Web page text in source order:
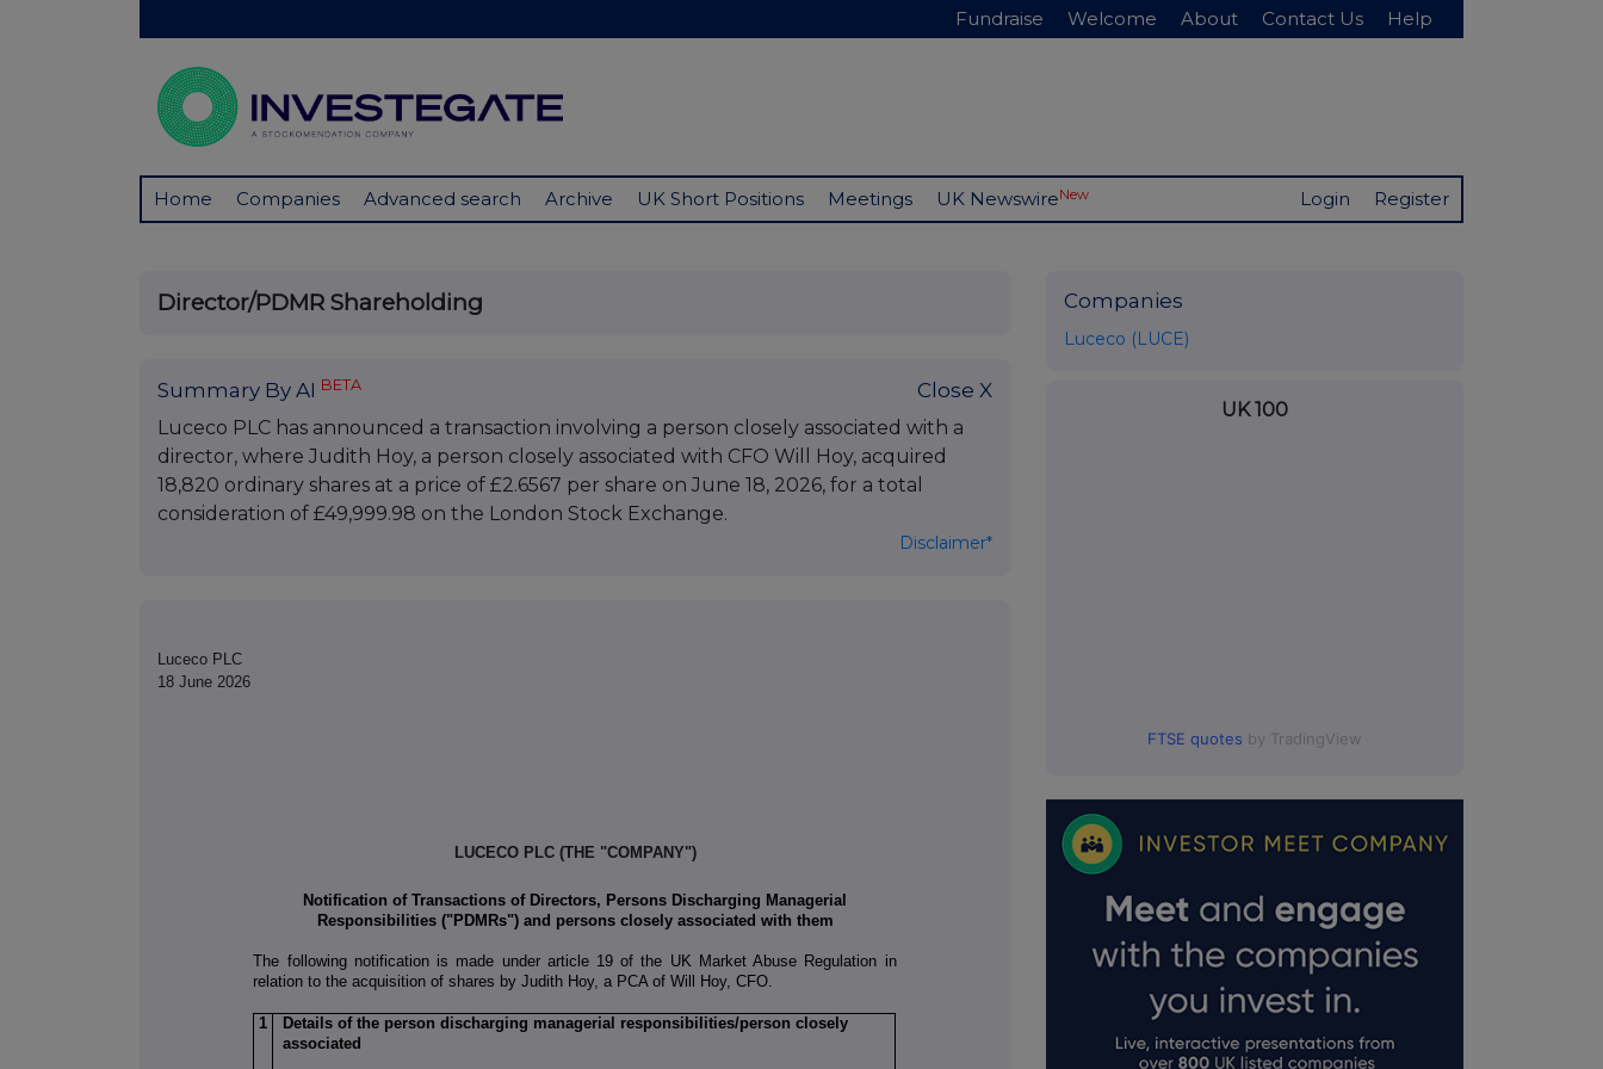
Fundraise Welcome About Contact Us Help
Home Companies Advanced search Archive UK Short Positions Meetings UK NewswireNew Login Register
Director/PDMR Shareholding
Summary By AI BETA Close X
Luceco PLC has announced a transaction involving a person closely associated with a
director, where Judith Hoy, a person closely associated with CFO Will Hoy, acquired
18,820 ordinary shares at a price of £2.6567 per share on June 18, 2026, for a total
consideration of £49,999.98 on the London Stock Exchange.
Disclaimer*
Luceco PLC
18 June 2026
LUCECO PLC (THE "COMPANY")
Notification of Transactions of Directors, Persons Discharging Managerial
Responsibilities ("PDMRs") and persons closely associated with them
The following notification is made under article 19 of the UK Market Abuse Regulation in
relation to the acquisition of shares by Judith Hoy, a PCA of Will Hoy, CFO.
1
Details of the person discharging managerial responsibilities/person closely
associated
Companies
Luceco (LUCE)
UK 100
FTSE quotes by TradingView